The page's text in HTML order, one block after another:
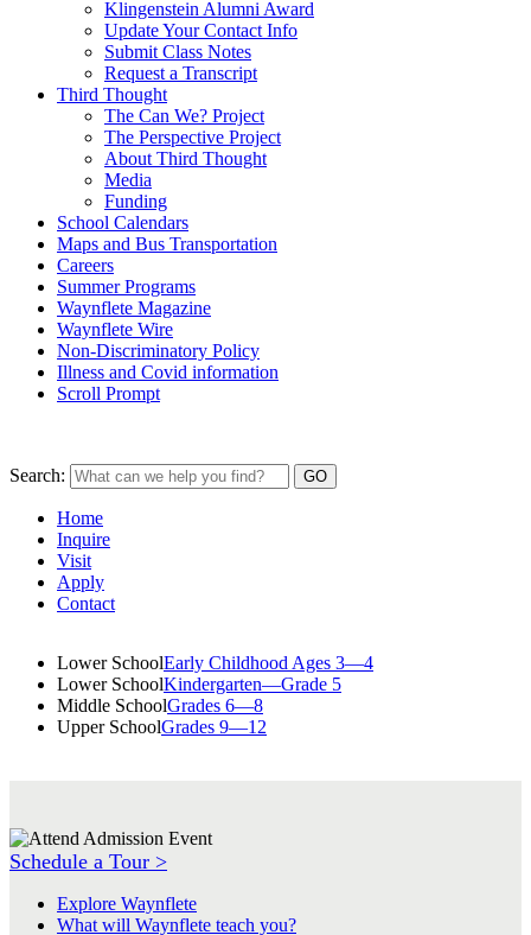
Klingenstein Alumni Award
Update Your Contact Info
Submit Class Notes
Request a Transcript
Third Thought
The Can We? Project
The Perspective Project
About Third Thought
Media
Funding
School Calendars
Maps and Bus Transportation
Careers
Summer Programs
Waynflete Magazine
Waynflete Wire
Non-Discriminatory Policy
Illness and Covid information
Scroll Prompt
Search:
Home
Inquire
Visit
Apply
Contact
Lower SchoolEarly Childhood Ages 3—4
Lower SchoolKindergarten—Grade 5
Middle SchoolGrades 6—8
Upper SchoolGrades 9—12
Schedule a Tour >
Explore Waynflete
What will Waynflete teach you?